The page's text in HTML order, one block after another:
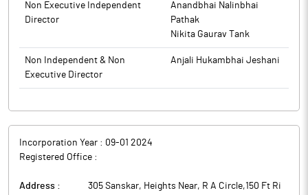
Non Executive Independent
Director
Anandbhai Nalinbhai
Pathak
Nikita Gaurav Tank
Non Independent & Non
Executive Director
Anjali Hukambhai Jeshani
Incorporation Year : 09-01 2024
Registered Office :
Address :
305 Sanskar, Heights Near, R A Circle,150 Ft Ri